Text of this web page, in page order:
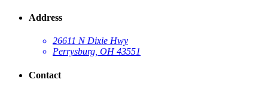
Address
26611 N Dixie Hwy
Perrysburg, OH 43551
Contact